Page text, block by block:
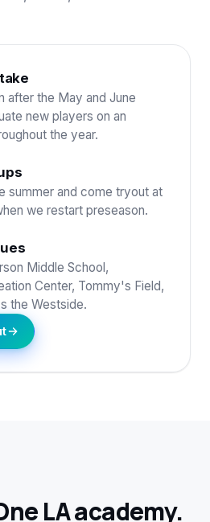
after the May and June
new players on an
the year.
summer and come tryout at
we restart preseason.
Middle School,
Center, Tommy's Field,
the Westside.
LA academy.